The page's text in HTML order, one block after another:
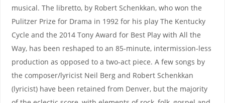
musical. The libretto, by Robert Schenkkan, who won the
Pulitzer Prize for Drama in 1992 for his play The Kentucky
Cycle and the 2014 Tony Award for Best Play with All the
Way, has been reshaped to an 85-minute, intermission-less
production as opposed to a two-act piece. A few songs by
the composer/lyricist Neil Berg and Robert Schenkkan
(lyricist) have been retained from Denver, but the majority